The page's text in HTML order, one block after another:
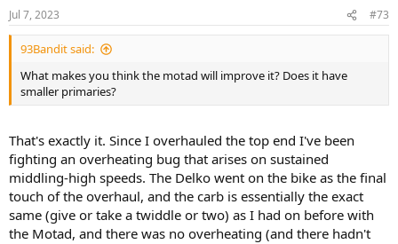
Jul 7, 2023 #73
93Bandit said:
What makes you think the motad will improve it? Does it have
smaller primaries?
That's exactly it. Since I overhauled the top end I've been
fighting an overheating bug that arises on sustained
middling-high speeds. The Delko went on the bike as the final
touch of the overhaul, and the carb is essentially the exact
same (give or take a twiddle or two) as I had on before with
the Motad, and there was no overheating (and there hadn't